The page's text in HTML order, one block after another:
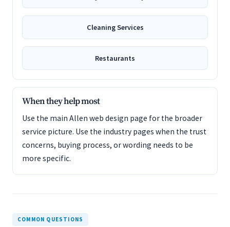
Cleaning Services
Restaurants
When they help most
Use the main Allen web design page for the broader
service picture. Use the industry pages when the trust
concerns, buying process, or wording needs to be
more specific.
COMMON QUESTIONS